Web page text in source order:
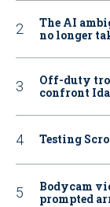
The AI
no longer
Off-duty
confront
Testing
Bodycam
prompted